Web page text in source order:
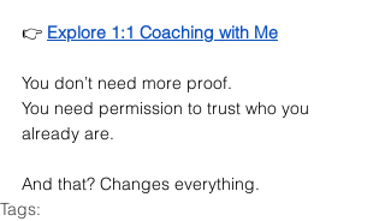
👉 Explore 1:1 Coaching with Me
You don’t need more proof.
You need permission to trust who you
already are.
And that? Changes everything.
Tags: